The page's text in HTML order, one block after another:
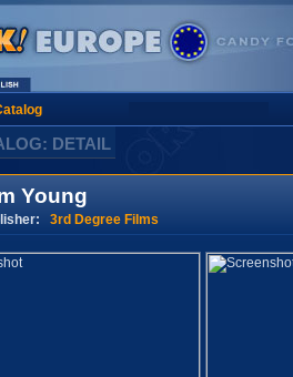
DETAIL
Young
3rd Degree Films